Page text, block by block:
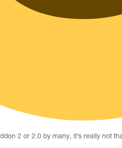
2 or 2.0 by many, it’s really not